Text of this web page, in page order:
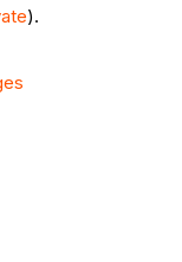
).